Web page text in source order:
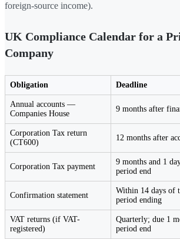
foreign-source income).
UK Compliance Calendar for a
Company
Obligation Deadline
Annual accounts —
Companies House
9 months after
Corporation Tax return
(CT600)
12 months after
Corporation Tax payment
9 months and 1
period end
Confirmation statement
Within 14 days of
period ending
VAT returns (if VAT-
registered)
Quarterly; due 1
period end